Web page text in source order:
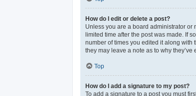
How do I edit or delete a post?
Unless you are a board administrator or
limited time after the post was made. If
number of times you edited it along with
they may leave a note as to why
Top
How do I add a signature to my post?
To add a signature to a post you must